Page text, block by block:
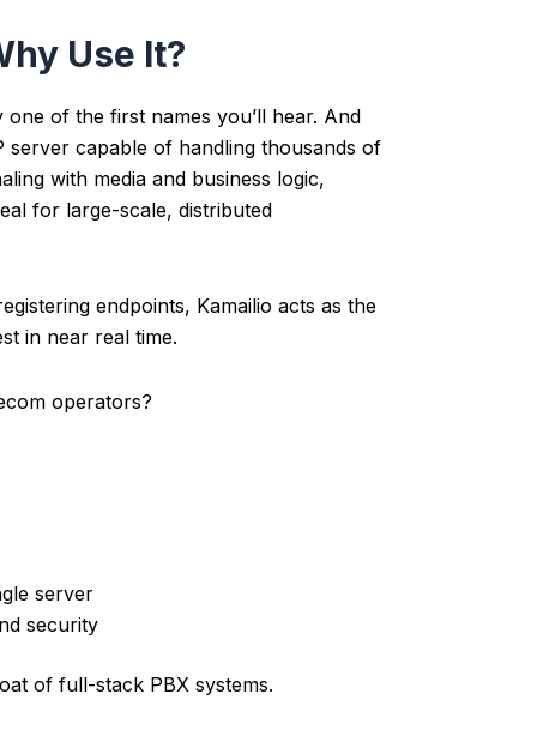
Use It?
one of the first names you’ll hear. And
capable of handling thousands of
with media and business logic,
for large-scale, distributed
endpoints, Kamailio acts as the
in near real time.
operators?
server
security
of full-stack PBX systems.